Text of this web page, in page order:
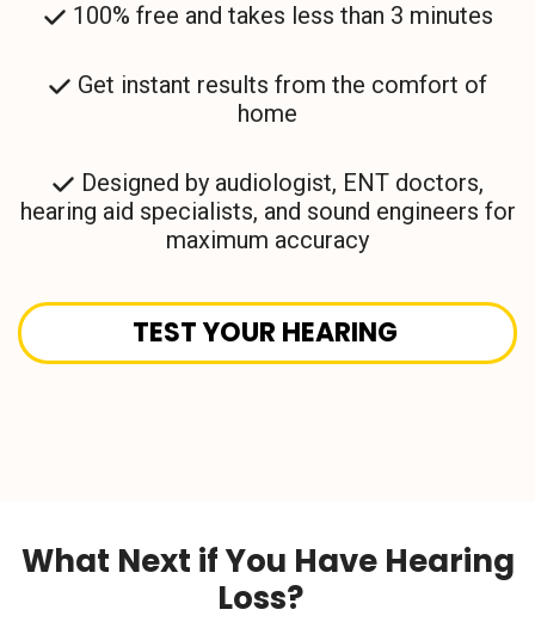
100% free and takes less than 3 minutes
Get instant results from the comfort of
home
Designed by audiologist, ENT doctors,
hearing aid specialists, and sound engineers for
maximum accuracy
TEST YOUR HEARING
What Next if You Have Hearing
Loss?